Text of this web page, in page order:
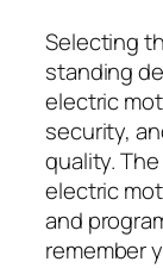
Selecting
standing
electric
security,
quality.
electric
and
remember